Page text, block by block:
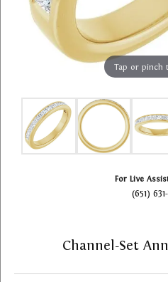
Tap or pinch
For Live
(651)
Channel-Set